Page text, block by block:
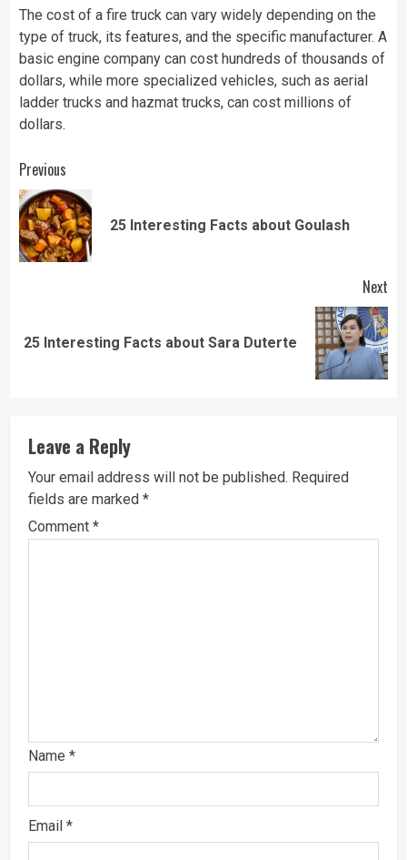
The cost of a fire truck can vary widely depending on the
type of truck, its features, and the specific manufacturer. A
basic engine company can cost hundreds of thousands of
dollars, while more specialized vehicles, such as aerial
ladder trucks and hazmat trucks, can cost millions of
dollars.
Continue
Reading
Previous
25 Interesting Facts about Goulash
Next
Next
25 Interesting Facts about Sara Duterte
Leave a Reply
Your email address will not be published. Required
fields are marked *
Comment *
Name *
Email *